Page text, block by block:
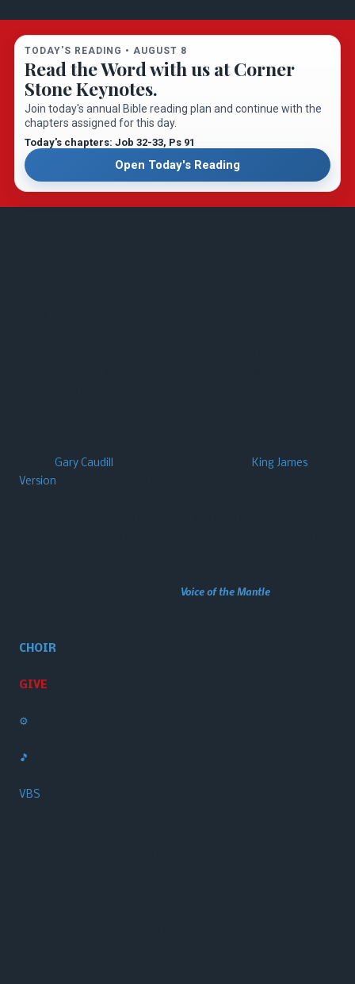
TODAY'S READING •AUGUST 8
Read the Word with us at Corner
Stone Keynotes.
Join today's annual Bible reading plan and continue with the
chapters assigned for this day.
Today's chapters: Job 32-33, Ps 91
Open Today's Reading
Gary Caudill
King James
Version
Voice of the Mantle
CHOIR
GIVE
⚙️
🎵
VBS